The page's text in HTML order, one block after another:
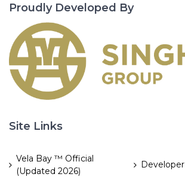
Proudly Developed By
Site Links
Vela Bay ™ Official
(Updated 2026)
Developer